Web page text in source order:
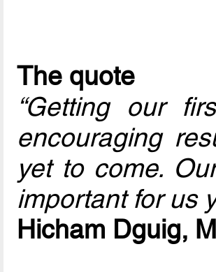
The quote
“Getting our
encouraging
yet to come.
important for us
Hicham Dguig,